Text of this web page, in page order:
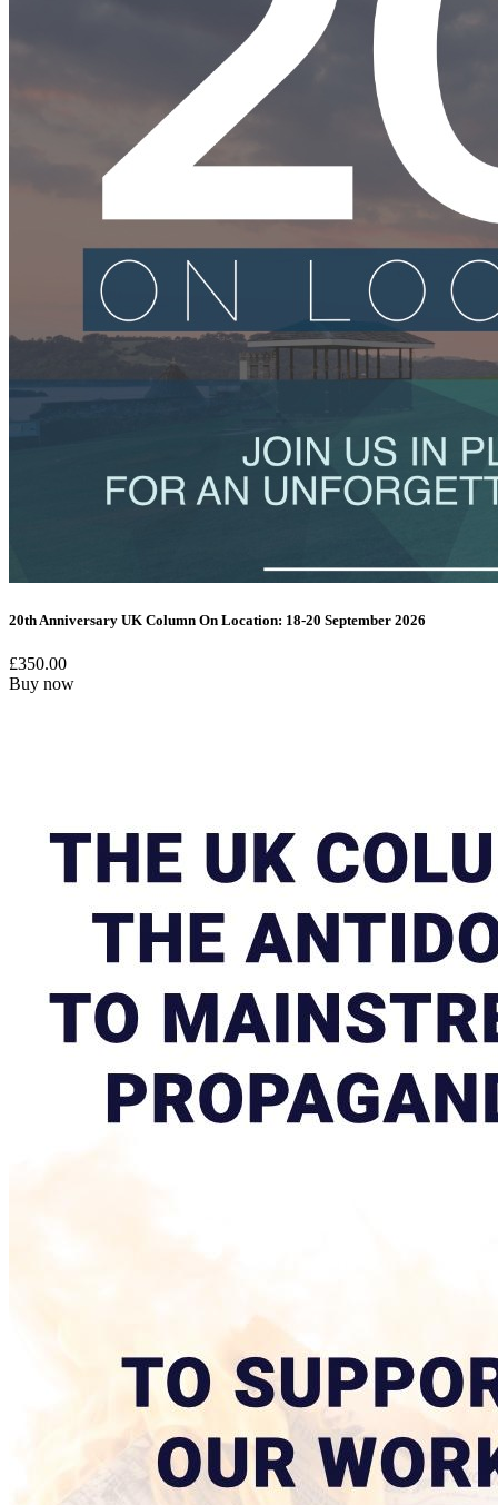
20th Anniversary UK Column On Location: 18-20 September 2026
£350.00
Buy now